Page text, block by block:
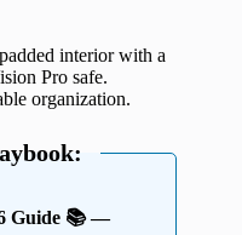
interior with a
Pro safe.
organization.
Guide 📚 —